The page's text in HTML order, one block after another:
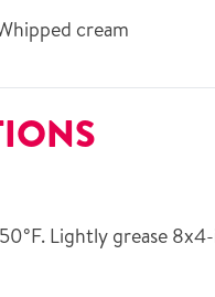
cream
Lightly grease